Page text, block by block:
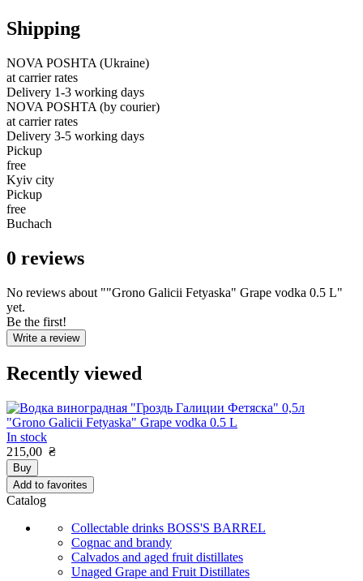
Shipping
NOVA POSHTA (Ukraine)
at carrier rates
Delivery 1-3 working days
NOVA POSHTA (by courier)
at carrier rates
Delivery 3-5 working days
Pickup
free
Kyiv city
Pickup
free
Buchach
0 reviews
No reviews about ""Grono Galicii Fetyaska" Grape vodka 0.5 L"
yet.
Be the first!
Write a review
Recently viewed
"Grono Galicii Fetyaska" Grape vodka 0.5 L
In stock
215,00 ₴
Buy
Add to favorites
Catalog
Collectable drinks BOSS'S BARREL
Cognac and brandy
Calvados and aged fruit distillates
Unaged Grape and Fruit Distillates